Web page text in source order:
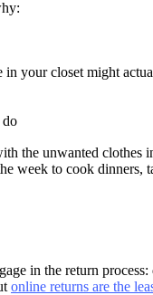
your closet might
do
the unwanted
week to cook dinners,
in the return
online returns are the